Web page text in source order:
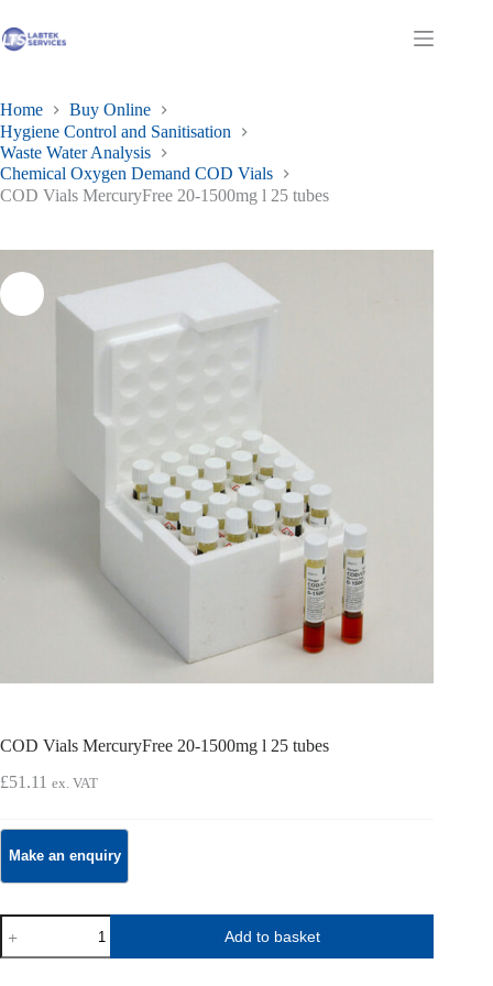
to
content
Shopping
Home
Buy Online
Hygiene Control and Sanitisation
Waste Water Analysis
Chemical Oxygen Demand COD Vials
COD Vials MercuryFree 20-1500mg l 25 tubes
COD Vials MercuryFree 20-1500mg l 25 tubes
£51.11 ex. VAT
COD
Vials
MercuryFree
Add to basket